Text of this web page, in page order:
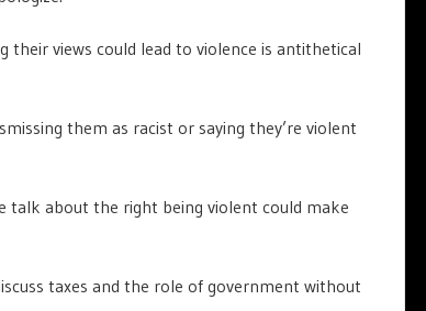
their views could lead to violence is antithetical
them as racist or saying they’re violent
talk about the right being violent could make
taxes and the role of government without